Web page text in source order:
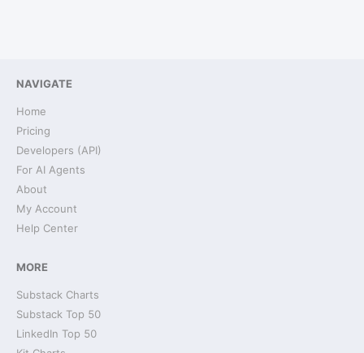
NAVIGATE
Home
Pricing
Developers (API)
For AI Agents
About
My Account
Help Center
MORE
Substack Charts
Substack Top 50
LinkedIn Top 50